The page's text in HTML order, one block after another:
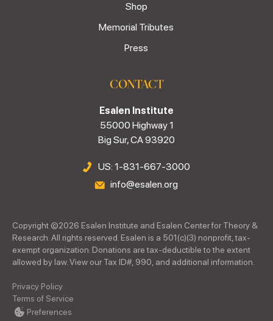
Shop
Memorial Tributes
Press
CONTACT
Esalen Institute
55000 Highway 1
Big Sur, CA 93920
US: 1-831-667-3000
info@esalen.org
Copyright ©2026 Esalen Institute and Esalen Center for Theory &
Research. All rights reserved. Esalen is a 501(c)(3) nonprofit, tax-
exempt organization. Donations are tax-deductible to the extent
allowed by law. View our Tax ID#, 990, and additional information.
Privacy Policy
Terms of Service
Preferences